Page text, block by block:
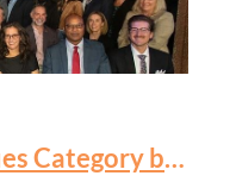
Submit Your 2025 Dues Category by October 15 at 5:00 pm CST